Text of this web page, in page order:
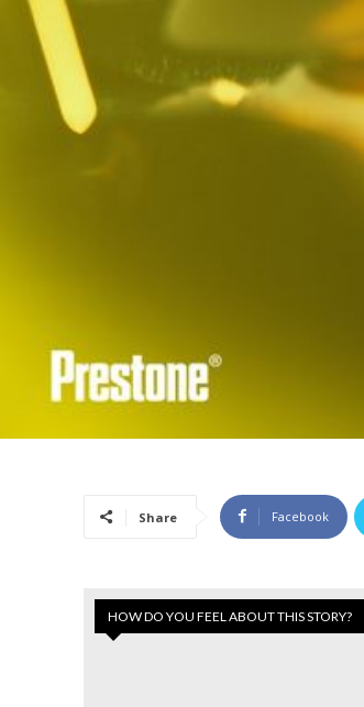
Share Facebook
HOW DO YOU FEEL ABOUT THIS STORY?